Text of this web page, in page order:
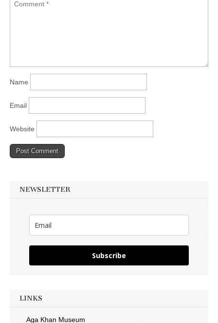
Name
Email
Website
NEWSLETTER
Subscribe
LINKS
Aga Khan Museum